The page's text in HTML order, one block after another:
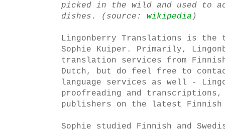
picked in the wild and used to
dishes. (source: wikipedia )
Lingonberry Translations is the
Sophie Kuiper. Primarily,
translation services from
Dutch, but do feel free to
language services as well -
proofreading and transcriptions,
publishers on the latest Finnish
Sophie studied Finnish and